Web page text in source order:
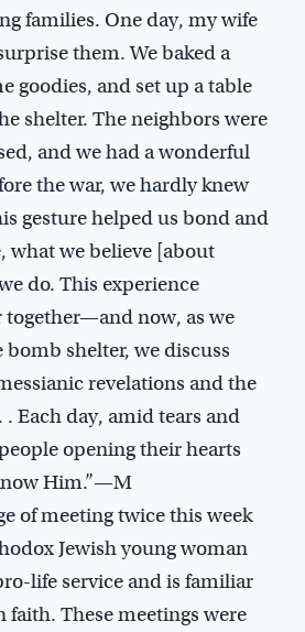
families. One day, my wife
them. We baked a
goodies, and set up a table
shelter. The neighbors were
and we had a wonderful
the war, we hardly knew
gesture helped us bond and
what we believe [about
do. This experience
together—and now, as we
shelter, we discuss
revelations and the
. Each day, amid tears and
opening their hearts
Him.”—M
of meeting twice this week
Jewish young woman
life service and is familiar
These meetings were